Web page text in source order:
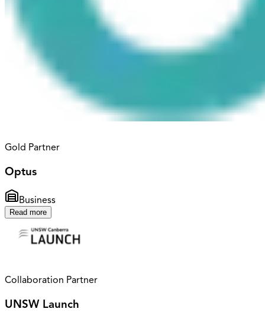
Gold Partner
Optus
Business
Read more
Collaboration Partner
UNSW Launch